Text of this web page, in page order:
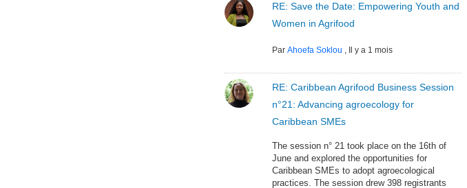
RE: Save the Date: Empowering Youth and
Women in Agrifood
ParAhoefa Soklou , Il y a 1 mois
RE: Caribbean Agrifood Business Session
n°21: Advancing agroecology for
Caribbean SMEs
The session n° 21 took place on the 16th of
June and explored the opportunities for
Caribbean SMEs to adopt agroecological
practices. The session drew 398 registrants